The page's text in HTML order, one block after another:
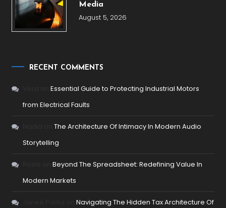
Media
August 5, 2026
RECENT COMMENTS
onEssential Guide to Protecting Industrial Motors
from Electrical Faults
onThe Architecture Of Intimacy In Modern Audio
Storytelling
onBeyond The Spreadsheet: Redefining Value In
Modern Markets
onNavigating The Hidden Tax Architecture Of